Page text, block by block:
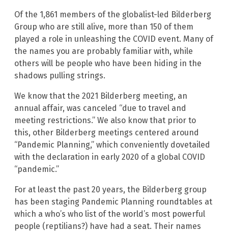
Of the 1,861 members of the globalist-led Bilderberg
Group who are still alive, more than 150 of them
played a role in unleashing the COVID event. Many of
the names you are probably familiar with, while
others will be people who have been hiding in the
shadows pulling strings.
We know that the 2021 Bilderberg meeting, an
annual affair, was canceled “due to travel and
meeting restrictions.” We also know that prior to
this, other Bilderberg meetings centered around
“Pandemic Planning,” which conveniently dovetailed
with the declaration in early 2020 of a global COVID
“pandemic.”
For at least the past 20 years, the Bilderberg group
has been staging Pandemic Planning roundtables at
which a who’s who list of the world’s most powerful
people (reptilians?) have had a seat. Their names